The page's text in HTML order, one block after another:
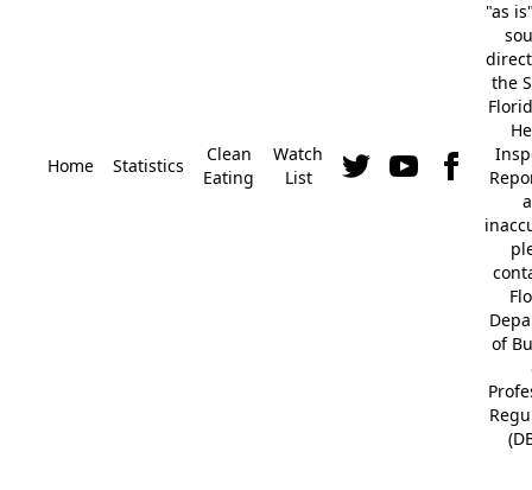
Home Statistics
Clean
Eating
Watch
List
"as
the
of